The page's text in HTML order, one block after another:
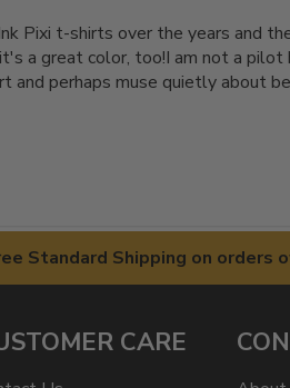
Pixi t-shirts over the years and
a great color, too!I am not a
and perhaps muse quietly about
Standard Shipping on orders
CARE